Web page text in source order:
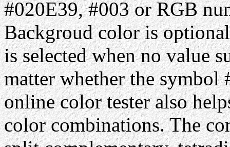
#020E39, #003 or RGB
Backgroud color is
is selected when no value
matter whether the symbol
online color tester also
color combinations. The